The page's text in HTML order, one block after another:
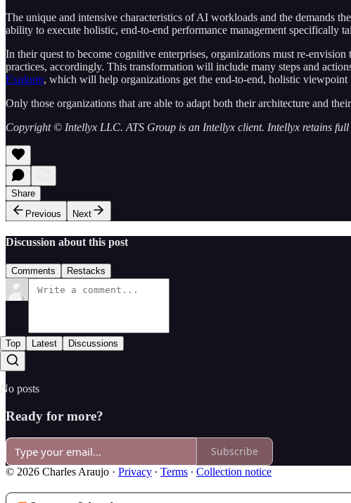
The unique and intensive characteristics of AI workloads and the demands
ability to execute holistic, end-to-end performance management specifically
In their quest to become cognitive enterprises, organizations must re-
practices, accordingly. This transformation will include many steps and
Explorer, which will help organizations get the end-to-end, holistic viewpoint
Only those organizations that are able to adapt both their architecture and
Copyright © Intellyx LLC. ATS Group is an Intellyx client. Intellyx retains
Share
Previous
Next
Discussion about this post
Comments Restacks
Top Latest Discussions
No posts
Ready for more?
Subscribe
© 2026 Charles Araujo · Privacy ∙ Terms ∙ Collection notice